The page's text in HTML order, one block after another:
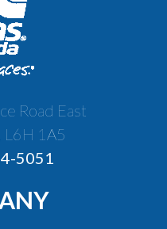
Road East
L6H 1A5
5051